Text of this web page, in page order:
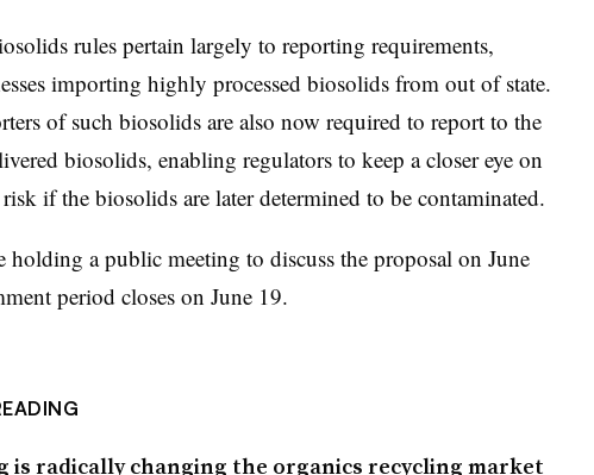
rules pertain largely to reporting requirements,
importing highly processed biosolids from out of state.
of such biosolids are also now required to report to the
biosolids, enabling regulators to keep a closer eye on
if the biosolids are later determined to be contaminated.
holding a public meeting to discuss the proposal on June
period closes on June 19.
is radically changing the organics recycling market